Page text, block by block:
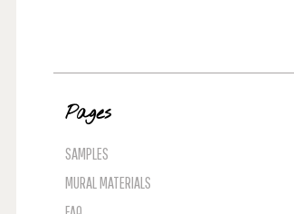
Pages
SAMPLES
MURAL MATERIALS